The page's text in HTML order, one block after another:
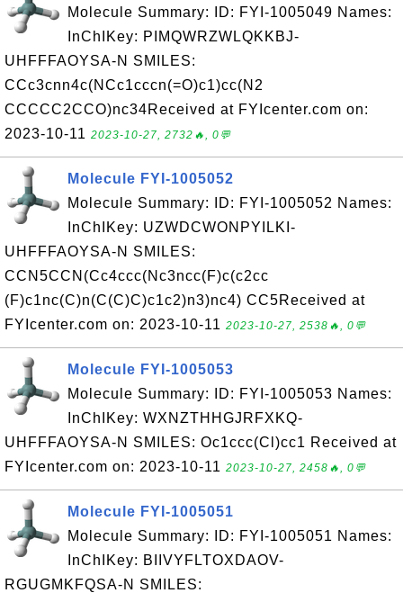
Molecule Summary: ID: FYI-1005049 Names:
InChIKey: PIMQWRZWLQKKBJ-
UHFFFAOYSA-N SMILES:
CCc3cnn4c(NCc1cccn(=O)c1)cc(N2
CCCCC2CCO)nc34Received at FYIcenter.com on:
2023-10-11 2023-10-27, 2732🔥, 0💬
Molecule FYI-1005052
Molecule Summary: ID: FYI-1005052 Names:
InChIKey: UZWDCWONPYILKI-
UHFFFAOYSA-N SMILES:
CCN5CCN(Cc4ccc(Nc3ncc(F)c(c2cc
(F)c1nc(C)n(C(C)C)c1c2)n3)nc4) CC5Received at
FYIcenter.com on: 2023-10-11 2023-10-27, 2538🔥, 0💬
Molecule FYI-1005053
Molecule Summary: ID: FYI-1005053 Names:
InChIKey: WXNZTHHGJRFXKQ-
UHFFFAOYSA-N SMILES: Oc1ccc(Cl)cc1 Received at
FYIcenter.com on: 2023-10-11 2023-10-27, 2458🔥, 0💬
Molecule FYI-1005051
Molecule Summary: ID: FYI-1005051 Names:
InChIKey: BIIVYFLTOXDAOV-
RGUGMKFQSA-N SMILES: